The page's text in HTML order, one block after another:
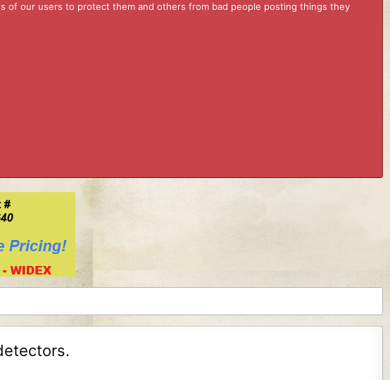
of our users to protect them and others from bad people posting things they